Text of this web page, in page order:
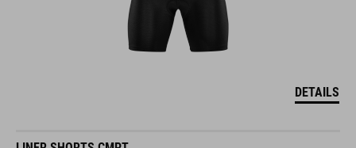
DETAILS